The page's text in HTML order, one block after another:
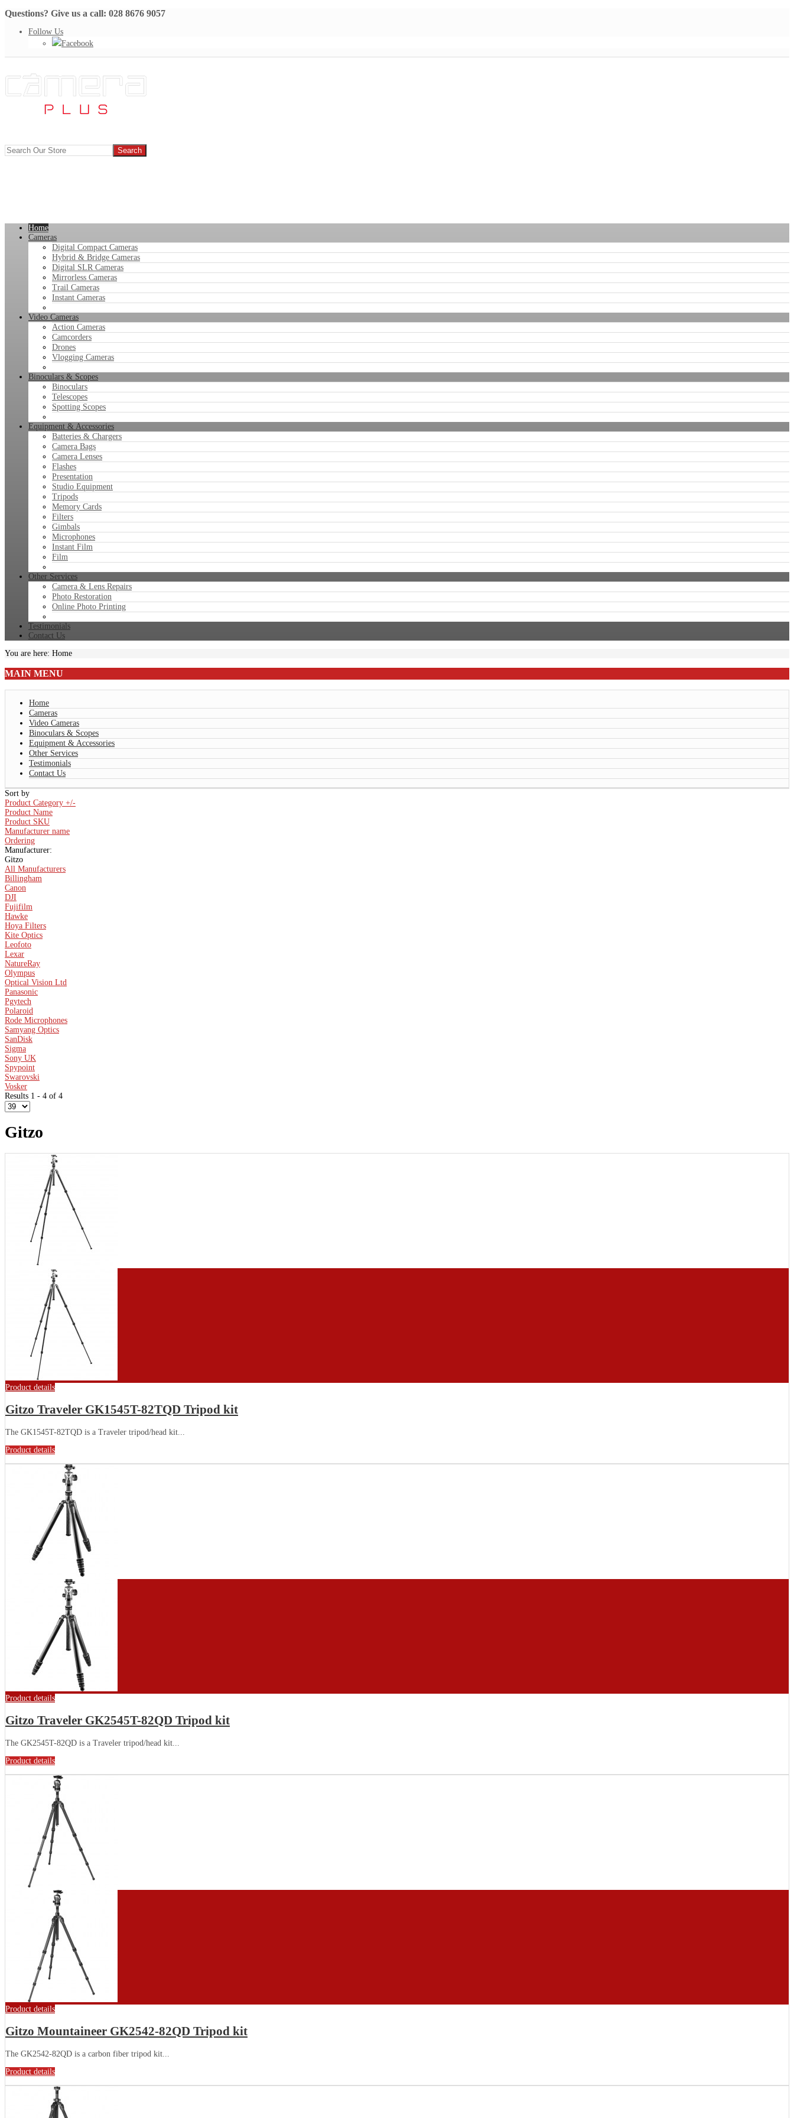
Questions? Give us a call: 028 8676 9057
Follow Us
Facebook
Home
Cameras
Digital Compact Cameras
Hybrid & Bridge Cameras
Digital SLR Cameras
Mirrorless Cameras
Trail Cameras
Instant Cameras
Video Cameras
Action Cameras
Camcorders
Drones
Vlogging Cameras
Binoculars & Scopes
Binoculars
Telescopes
Spotting Scopes
Equipment & Accessories
Batteries & Chargers
Camera Bags
Camera Lenses
Flashes
Presentation
Studio Equipment
Tripods
Memory Cards
Filters
Gimbals
Microphones
Instant Film
Film
Other Services
Camera & Lens Repairs
Photo Restoration
Online Photo Printing
Testimonials
Contact Us
You are here: Home
MAIN MENU
Home
Cameras
Video Cameras
Binoculars & Scopes
Equipment & Accessories
Other Services
Testimonials
Contact Us
Sort by
Product Category +/-
Product Name
Product SKU
Manufacturer name
Ordering
Manufacturer:
Gitzo
All Manufacturers
Billingham
Canon
DJI
Fujifilm
Hawke
Hoya Filters
Kite Optics
Leofoto
Lexar
NatureRay
Olympus
Optical Vision Ltd
Panasonic
Pgytech
Polaroid
Rode Microphones
Samyang Optics
SanDisk
Sigma
Sony UK
Spypoint
Swarovski
Vosker
Results 1 - 4 of 4
Gitzo
Product details
Gitzo Traveler GK1545T-82TQD Tripod kit
The GK1545T-82TQD is a Traveler tripod/head kit...
Product details
Product details
Gitzo Traveler GK2545T-82QD Tripod kit
The GK2545T-82QD is a Traveler tripod/head kit...
Product details
Product details
Gitzo Mountaineer GK2542-82QD Tripod kit
The GK2542-82QD is a carbon fiber tripod kit...
Product details